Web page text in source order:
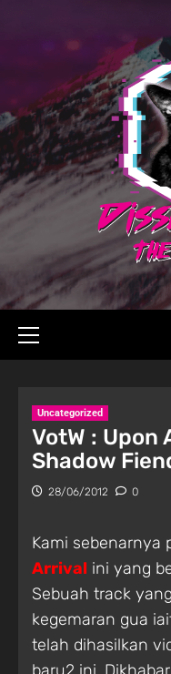
Uncategorized
VotW : Upon
Shadow
28/06/2012 0
Kami sebenarnya
Arrival ini yang
Sebuah track
kegemaran gua
telah dihasilkan